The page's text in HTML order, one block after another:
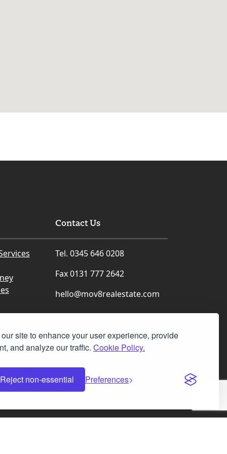
site to enhance your user experience, provide
and analyze our traffic. Cookie Policy.
Reject non-essential Preferences
Contact Us
Tel. 0345 646 0208
Fax 0131 777 2642
hello@mov8realestate.com
Instagram
LinkedIn
X